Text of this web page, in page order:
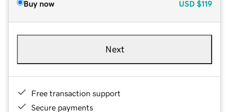
Buy now USD $119
Next
Free transaction support
Secure payments